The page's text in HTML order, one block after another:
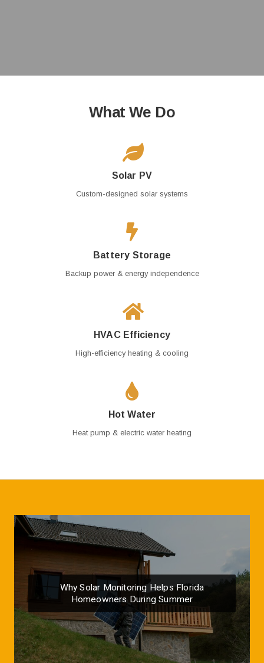
What We Do
Solar PV
Custom-designed solar systems
Battery Storage
Backup power & energy independence
HVAC Efficiency
High-efficiency heating & cooling
Hot Water
Heat pump & electric water heating
Why Solar Monitoring Helps Florida
Homeowners During Summer